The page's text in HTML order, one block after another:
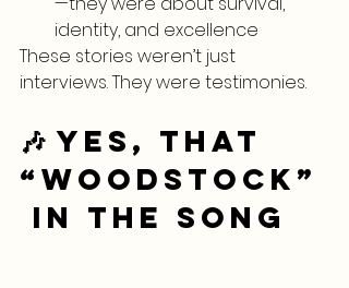
identity, and excellence
These stories weren’t just
interviews. They were testimonies.
🎶 Yes, THAT
“Woodstock”
in the Song